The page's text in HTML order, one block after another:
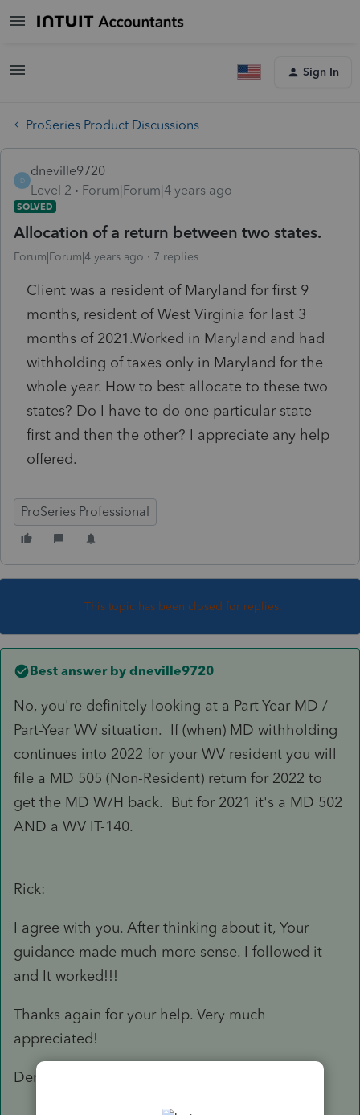
Sign In
ProSeries Product Discussions
D
dneville9720
Level 2
Forum|Forum|4 years ago
SOLVED
Allocation of a return between two states.
Forum|Forum|4 years ago 7 replies
Client was a resident of Maryland for first 9
months, resident of West Virginia for last 3
months of 2021.Worked in Maryland and had
withholding of taxes only in Maryland for the
whole year. How to best allocate to these two
states? Do I have to do one particular state
first and then the other? I appreciate any help
offered.
ProSeries Professional
This topic has been closed for replies.
Best answer by dneville9720
No, you're definitely looking at a Part-Year MD /
Part-Year WV situation. If (when) MD withholding
continues into 2022 for your WV resident you will
file a MD 505 (Non-Resident) return for 2022 to
get the MD W/H back. But for 2021 it's a MD 502
AND a WV IT-140.
Rick:
I agree with you. After thinking about it, Your
guidance made much more sense. I followed it
and It worked!!!
Thanks again for your help. Very much
appreciated!
Dennis